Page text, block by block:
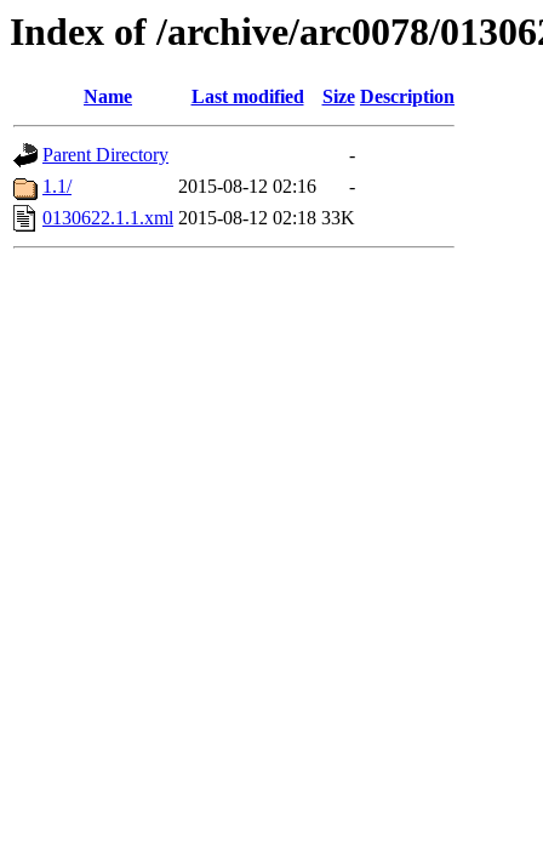
Index of /archive/arc0078/
Name Last modified Size Description
Parent Directory
-
1.1/
2015-08-12 02:16
-
0130622.1.1.xml 2015-08-12 02:18 33K